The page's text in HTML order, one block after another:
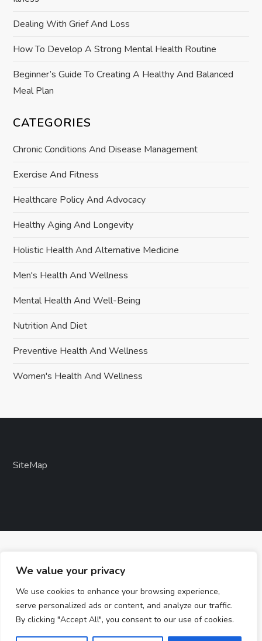
We value your privacy
We use cookies to enhance your browsing experience,
serve personalized ads or content, and analyze our traffic.
By clicking "Accept All", you consent to our use of cookies.
n
Dealing With Grief And Loss
How To Develop A Strong Mental Health Routine
Beginner’s Guide To Creating A Healthy And Balanced
Meal Plan
CATEGORIES
Chronic Conditions And Disease Management
Exercise And Fitness
Healthcare Policy And Advocacy
Healthy Aging And Longevity
Holistic Health And Alternative Medicine
Men's Health And Wellness
Mental Health And Well-Being
Nutrition And Diet
Preventive Health And Wellness
Women's Health And Wellness
SiteMap